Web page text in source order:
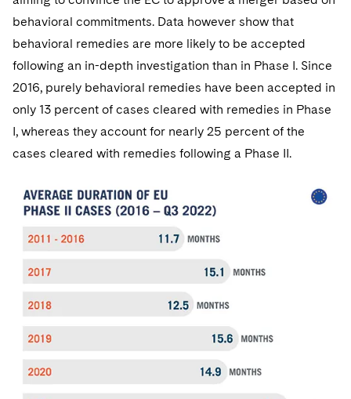
behavioral commitments. Data however show that
behavioral remedies are more likely to be accepted
following an in-depth investigation than in Phase I. Since
2016, purely behavioral remedies have been accepted in
only 13 percent of cases cleared with remedies in Phase
I, whereas they account for nearly 25 percent of the
cases cleared with remedies following a Phase II.